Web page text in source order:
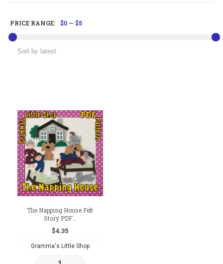
PRICE RANGE: $0 — $5
The Napping House Felt
Story PDF...
$4.35
Gramma's Little Shop